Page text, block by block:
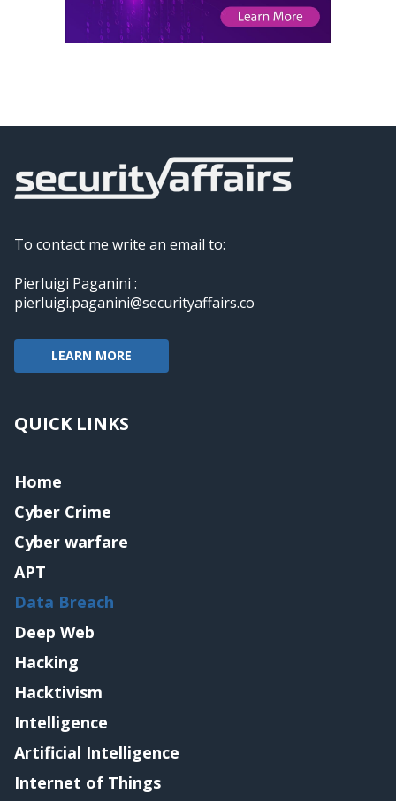
To contact me write an email to:
Pierluigi Paganini :
pierluigi.paganini@securityaffairs.co
LEARN MORE
QUICK LINKS
Home
Cyber Crime
Cyber warfare
APT
Data Breach
Deep Web
Hacking
Hacktivism
Intelligence
Artificial Intelligence
Internet of Things